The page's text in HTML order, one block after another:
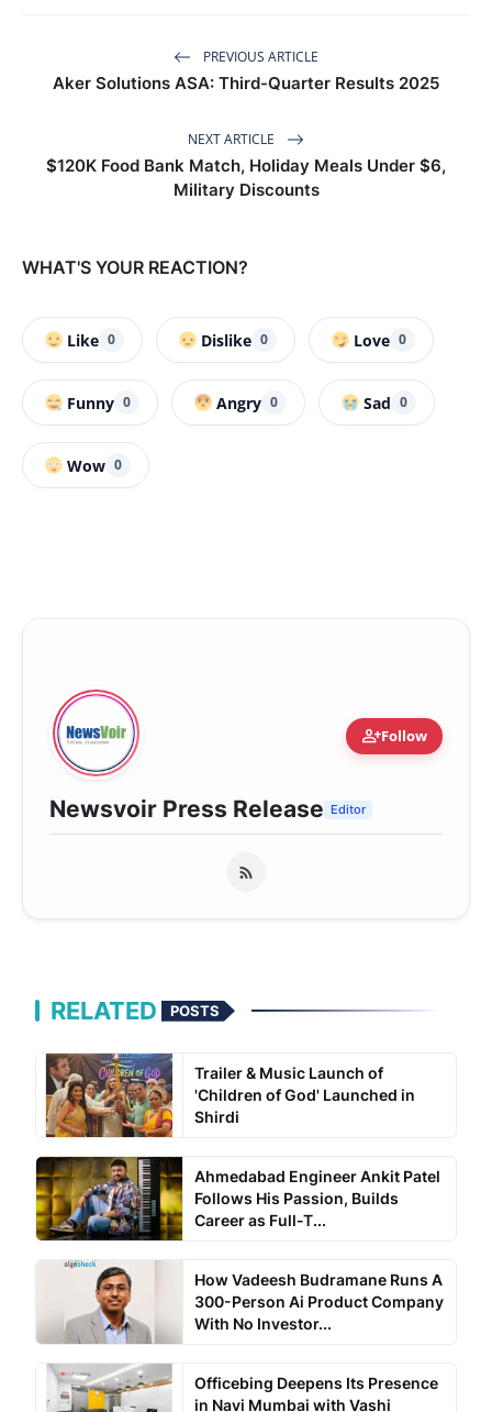
PREVIOUS ARTICLE
Aker Solutions ASA: Third-Quarter Results 2025
NEXT ARTICLE
$120K Food Bank Match, Holiday Meals Under $6,
Military Discounts
WHAT'S YOUR REACTION?
Like 0 Dislike 0 Love 0
Funny 0 Angry 0 Sad 0
Wow 0
person_addFollow
Newsvoir Press Release Editor
RELATED POSTS
Trailer & Music Launch of
'Children of God' Launched in
Shirdi
Ahmedabad Engineer Ankit Patel
Follows His Passion, Builds
Career as Full-T...
How Vadeesh Budramane Runs A
300-Person Ai Product Company
With No Investor...
Officebing Deepens Its Presence
in Navi Mumbai with Vashi